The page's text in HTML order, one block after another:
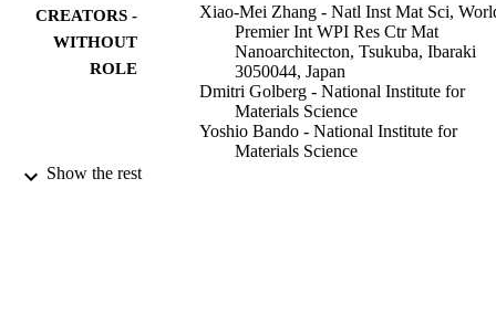
CREATORS -
WITHOUT
ROLE
Xiao-Mei Zhang - Natl Inst Mat Sci,
Premier Int WPI Res Ctr Mat
Nanoarchitecton, Tsukuba, Ibaraki
3050044, Japan
Dmitri Golberg - National Institute for
Materials Science
Yoshio Bando - National Institute for
Materials Science
Show the rest